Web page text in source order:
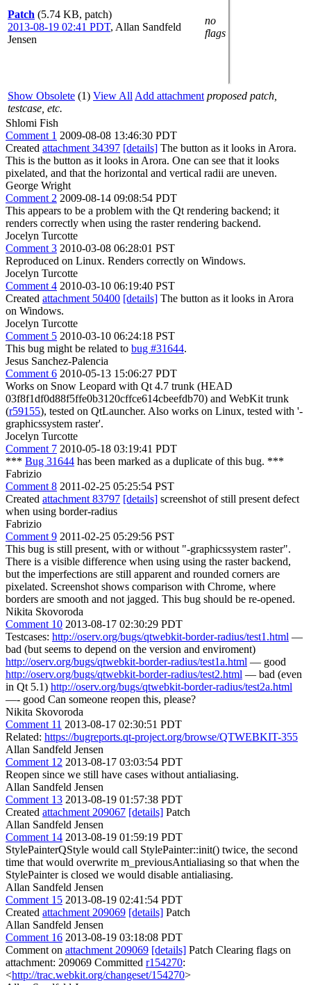
Patch (5.74 KB, patch)
2013-08-19 02:41 PDT, Allan Sandfeld
Jensen
no
flags
Show Obsolete (1) View All Add attachment proposed patch,
testcase, etc.
Shlomi Fish
Comment 1 2009-08-08 13:46:30 PDT
Created attachment 34397 [details] The button as it looks in Arora.
This is the button as it looks in Arora. One can see that it looks
pixelated, and that the horizontal and vertical radii are uneven.
George Wright
Comment 2 2009-08-14 09:08:54 PDT
This appears to be a problem with the Qt rendering backend; it
renders correctly when using the raster rendering backend.
Jocelyn Turcotte
Comment 3 2010-03-08 06:28:01 PST
Reproduced on Linux. Renders correctly on Windows.
Jocelyn Turcotte
Comment 4 2010-03-10 06:19:40 PST
Created attachment 50400 [details] The button as it looks in Arora
on Windows.
Jocelyn Turcotte
Comment 5 2010-03-10 06:24:18 PST
This bug might be related to bug #31644.
Jesus Sanchez-Palencia
Comment 6 2010-05-13 15:06:27 PDT
Works on Snow Leopard with Qt 4.7 trunk (HEAD
03f8f1df0d88f5ffe0b3120cffce614cbeefdb70) and WebKit trunk
(r59155), tested on QtLauncher. Also works on Linux, tested with '-
graphicssystem raster'.
Jocelyn Turcotte
Comment 7 2010-05-18 03:19:41 PDT
*** Bug 31644 has been marked as a duplicate of this bug. ***
Fabrizio
Comment 8 2011-02-25 05:25:54 PST
Created attachment 83797 [details] screenshot of still present defect
when using border-radius
Fabrizio
Comment 9 2011-02-25 05:29:56 PST
This bug is still present, with or without "-graphicssystem raster".
There is a visible difference when using using the raster backend,
but the imperfections are still apparent and rounded corners are
pixelated. Screenshot shows comparison with Chrome, where
borders are smooth and not jagged. This bug should be re-opened.
Nikita Skovoroda
Comment 10 2013-08-17 02:30:29 PDT
Testcases: http://oserv.org/bugs/qtwebkit-border-radius/test1.html —
bad (but seems to depend on the version and enviroment)
http://oserv.org/bugs/qtwebkit-border-radius/test1a.html — good
http://oserv.org/bugs/qtwebkit-border-radius/test2.html — bad (even
in Qt 5.1) http://oserv.org/bugs/qtwebkit-border-radius/test2a.html
—- good Can someone reopen this, please?
Nikita Skovoroda
Comment 11 2013-08-17 02:30:51 PDT
Related: https://bugreports.qt-project.org/browse/QTWEBKIT-355
Allan Sandfeld Jensen
Comment 12 2013-08-17 03:03:54 PDT
Reopen since we still have cases without antialiasing.
Allan Sandfeld Jensen
Comment 13 2013-08-19 01:57:38 PDT
Created attachment 209067 [details] Patch
Allan Sandfeld Jensen
Comment 14 2013-08-19 01:59:19 PDT
StylePainterQStyle would call StylePainter::init() twice, the second
time that would overwrite m_previousAntialiasing so that when the
StylePainter is closed we would disable antialiasing.
Allan Sandfeld Jensen
Comment 15 2013-08-19 02:41:54 PDT
Created attachment 209069 [details] Patch
Allan Sandfeld Jensen
Comment 16 2013-08-19 03:18:08 PDT
Comment on attachment 209069 [details] Patch Clearing flags on
attachment: 209069 Committed r154270:
<http://trac.webkit.org/changeset/154270>